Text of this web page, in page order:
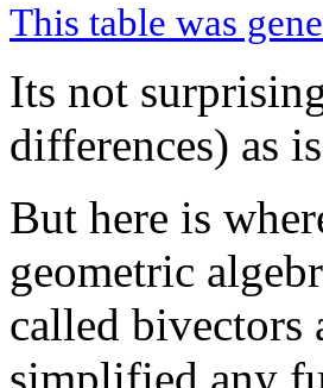
This table was
Its not
differences) as
But here is
geometric
called bivectors